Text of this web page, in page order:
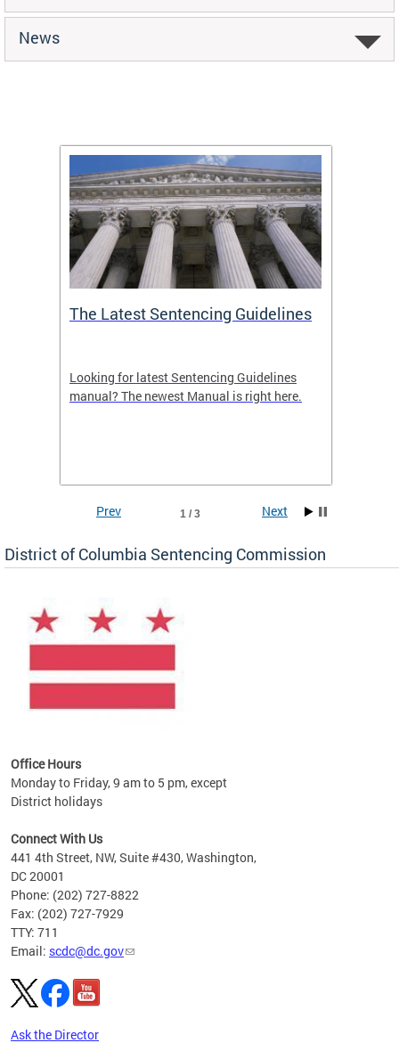
News
The Latest Sentencing Guidelines
Looking for latest Sentencing Guidelines
manual? The newest Manual is right here.
1 / 3
Prev Next
District of Columbia Sentencing Commission
Office Hours
Monday to Friday, 9 am to 5 pm, except
District holidays
Connect With Us
441 4th Street, NW, Suite #430, Washington,
DC 20001
Phone: (202) 727-8822
Fax: (202) 727-7929
TTY: 711
Email: scdc@dc.gov
Ask the Director